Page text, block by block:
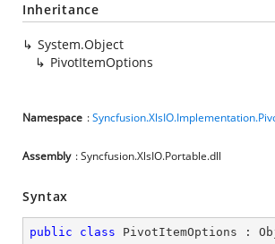
Inheritance
System.Object
PivotItemOptions
Namespace :
Assembly : Syncfusion.XlsIO.Portable.dll
Syntax
public class PivotItemOptions :